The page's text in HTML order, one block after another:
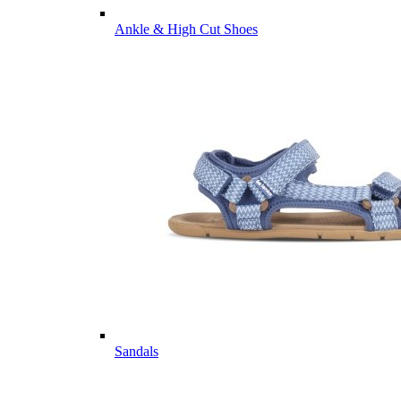
Ankle & High Cut Shoes
Sandals